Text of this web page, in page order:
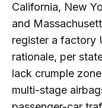
California, New
and
register a factory
rationale, per
lack crumple
multi-stage